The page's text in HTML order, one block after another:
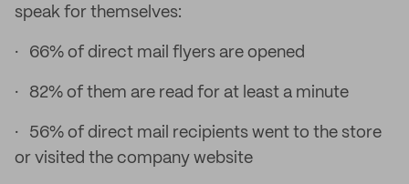
speak for themselves:
· 66% of direct mail flyers are opened
· 82% of them are read for at least a minute
· 56% of direct mail recipients went to the store
or visited the company website